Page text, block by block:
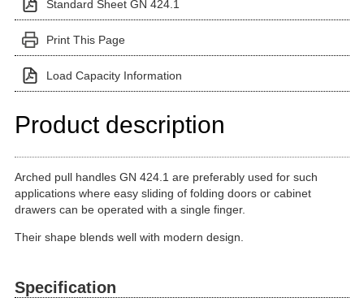
Standard Sheet GN 424.1
Print This Page
Load Capacity Information
Product description
Arched pull handles GN 424.1 are preferably used for such
applications where easy sliding of folding doors or cabinet
drawers can be operated with a single finger.
Their shape blends well with modern design.
Specification